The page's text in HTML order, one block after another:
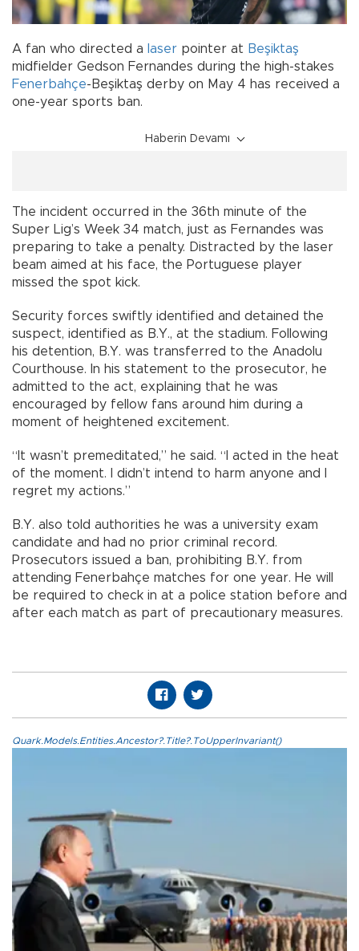
A fan who directed a laser pointer at Beşiktaş
midfielder Gedson Fernandes during the high-stakes
Fenerbahçe-Beşiktaş derby on May 4 has received a
one-year sports ban.
Haberin Devamı
The incident occurred in the 36th minute of the
Super Lig’s Week 34 match, just as Fernandes was
preparing to take a penalty. Distracted by the laser
beam aimed at his face, the Portuguese player
missed the spot kick.
Security forces swiftly identified and detained the
suspect, identified as B.Y., at the stadium. Following
his detention, B.Y. was transferred to the Anadolu
Courthouse. In his statement to the prosecutor, he
admitted to the act, explaining that he was
encouraged by fellow fans around him during a
moment of heightened excitement.
“It wasn’t premeditated,” he said. “I acted in the heat
of the moment. I didn’t intend to harm anyone and I
regret my actions.”
B.Y. also told authorities he was a university exam
candidate and had no prior criminal record.
Prosecutors issued a ban, prohibiting B.Y. from
attending Fenerbahçe matches for one year. He will
be required to check in at a police station before and
after each match as part of precautionary measures.
Quark.Models.Entities.Ancestor?.Title?.ToUpperInvariant()